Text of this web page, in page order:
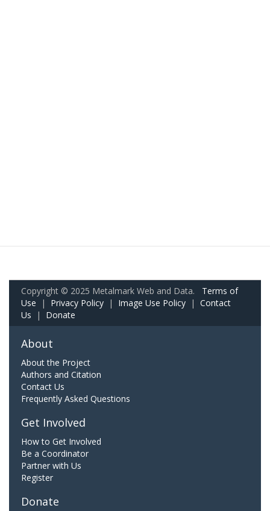
Copyright © 2025 Metalmark Web and Data. Terms of
Use | Privacy Policy | Image Use Policy | Contact
Us | Donate
About
About the Project
Authors and Citation
Contact Us
Frequently Asked Questions
Get Involved
How to Get Involved
Be a Coordinator
Partner with Us
Register
Donate